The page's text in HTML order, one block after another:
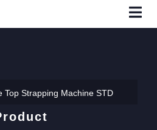
Top Strapping Machine STD